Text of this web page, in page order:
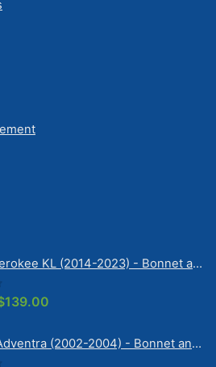
Jeep Cherokee KL (2014-2023) - Bonnet anti-glare strip | Solarscreen Dash Shade
5
139.00
$139.00.
Holden Adventra (2002-2004) - Bonnet anti-glare strip | Solarscreen Dash Shade